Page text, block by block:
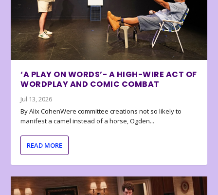
‘A PLAY ON WORDS’- A HIGH-WIRE ACT OF
WORDPLAY AND COMIC COMBAT
Jul 13, 2026
By Alix CohenWere committee creations not so likely to
manifest a camel instead of a horse, Ogden...
READ MORE